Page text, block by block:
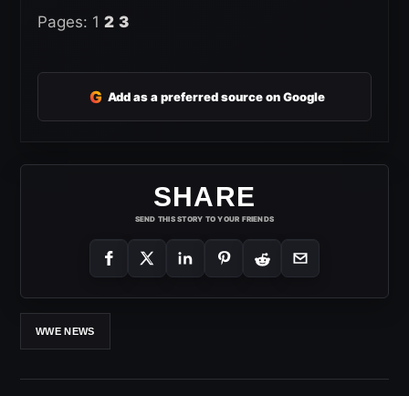
Pages: 1 2 3
G Add as a preferred source on Google
SHARE
SEND THIS STORY TO YOUR FRIENDS
WWE NEWS